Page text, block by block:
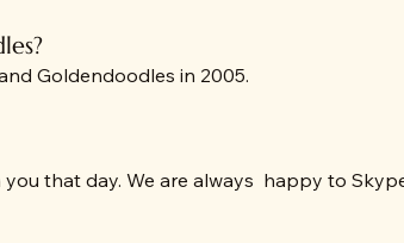
Goldendoodles in 2005.
that day. We are always happy to